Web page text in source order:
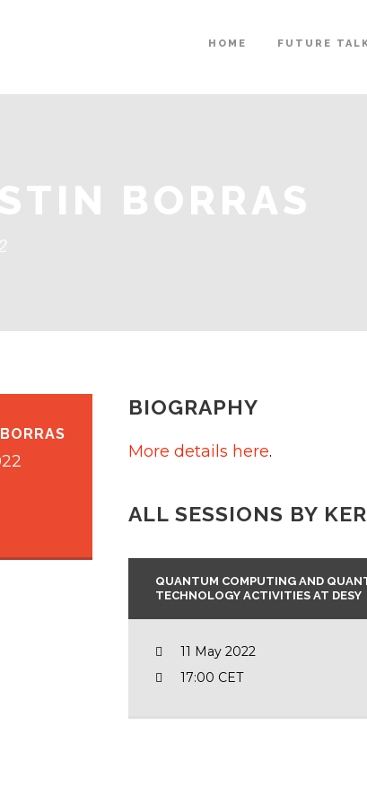
HOME FUTURE
BORRAS
BIOGRAPHY
More details here.
ALL SESSIONS BY
QUANTUM COMPUTING AND
TECHNOLOGY ACTIVITIES AT DESY
11 May 2022
17:00 CET